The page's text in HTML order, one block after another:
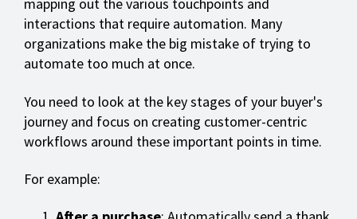
mapping out the various touchpoints and
interactions that require automation. Many
organizations make the big mistake of trying to
automate too much at once.
You need to look at the key stages of your buyer's
journey and focus on creating customer-centric
workflows around these important points in time.
For example: